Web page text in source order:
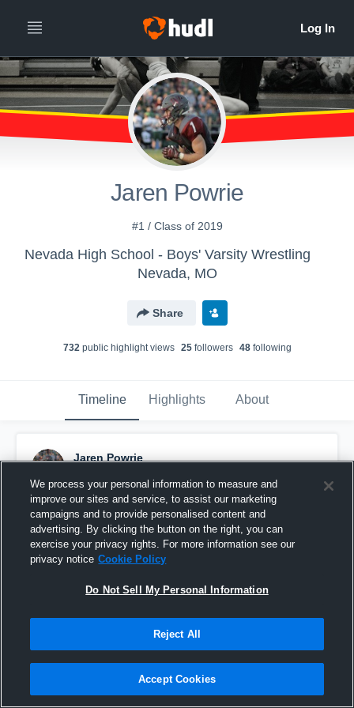
Jaren Powrie
#1 / Class of 2019
Nevada High School - Boys' Varsity Wrestling
Nevada, MO
Share
732public highlight views 25followers 48following
Timeline Highlights About
Jaren Powrie
Pinned
We process your personal information to measure and
improve our sites and service, to assist our marketing
campaigns and to provide personalised content and
advertising. By clicking the button on the right, you can
exercise your privacy rights. For more information see our
privacy notice Cookie Policy
Do Not Sell My Personal Information
Reject All
Accept Cookies